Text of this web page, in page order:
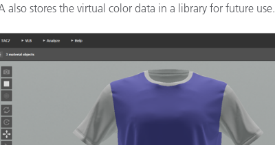
also stores the virtual color data in a library for future use.